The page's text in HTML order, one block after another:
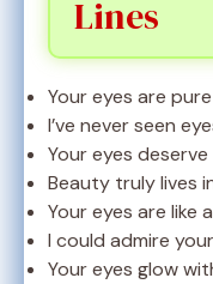
Lines
Your eyes are
I’ve never seen
Your eyes
Beauty truly lives
Your eyes are like
I could admire
Your eyes glow